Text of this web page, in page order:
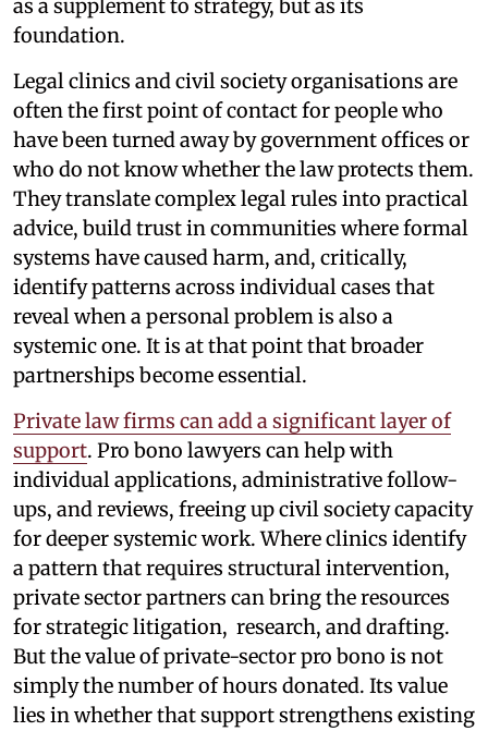
as a supplement to strategy, but as its
foundation.
Legal clinics and civil society organisations are
often the first point of contact for people who
have been turned away by government offices or
who do not know whether the law protects them.
They translate complex legal rules into practical
advice, build trust in communities where formal
systems have caused harm, and, critically,
identify patterns across individual cases that
reveal when a personal problem is also a
systemic one. It is at that point that broader
partnerships become essential.
Private law firms can add a significant layer of
support. Pro bono lawyers can help with
individual applications, administrative follow-
ups, and reviews, freeing up civil society capacity
for deeper systemic work. Where clinics identify
a pattern that requires structural intervention,
private sector partners can bring the resources
for strategic litigation, research, and drafting.
But the value of private-sector pro bono is not
simply the number of hours donated. Its value
lies in whether that support strengthens existing